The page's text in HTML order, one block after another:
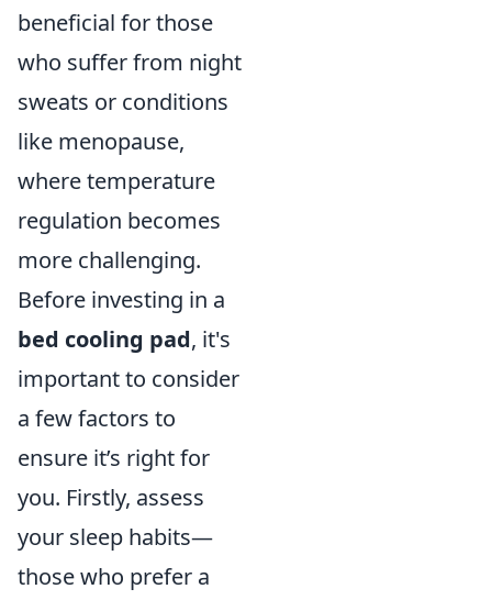
beneficial for those
who suffer from night
sweats or conditions
like menopause,
where temperature
regulation becomes
more challenging.
Before investing in a
bed cooling pad, it's
important to consider
a few factors to
ensure it’s right for
you. Firstly, assess
your sleep habits—
those who prefer a